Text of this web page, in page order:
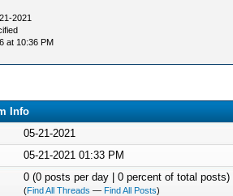
2021
at 10:36 PM
Info
05-21-2021
05-21-2021 01:33 PM
0 (0 posts per day | 0 percent of total posts)
(Find All Threads — Find All Posts)